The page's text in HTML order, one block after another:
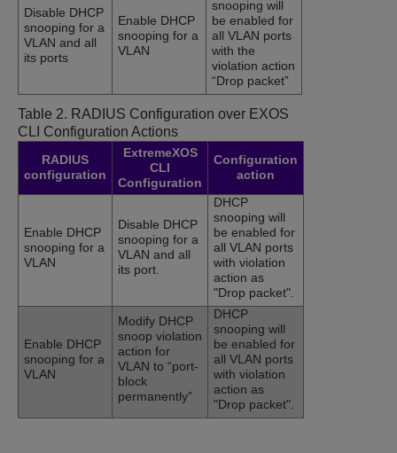
Disable DHCP
snooping for a
VLAN and all
its ports
Enable DHCP
snooping for a
VLAN
snooping will
be enabled for
all VLAN ports
with the
violation action
“Drop packet”
Table 2. RADIUS Configuration over EXOS
CLI Configuration Actions
RADIUS
configuration
ExtremeXOS
CLI
Configuration
Configuration
action
Enable DHCP
snooping for a
VLAN
Disable DHCP
snooping for a
VLAN and all
its port.
DHCP
snooping will
be enabled for
all VLAN ports
with violation
action as
"Drop packet".
Enable DHCP
snooping for a
VLAN
Modify DHCP
snoop violation
action for
VLAN to “port-
block
permanently”
DHCP
snooping will
be enabled for
all VLAN ports
with violation
action as
"Drop packet".